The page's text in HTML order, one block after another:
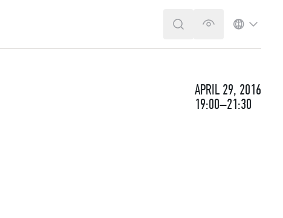
SEARCHVERSION FOR
APRIL 29, 2016
19:00–21:30